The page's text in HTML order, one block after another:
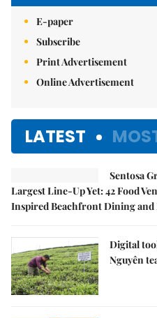
E-paper
Subscribe
Print Advertisement
Online Advertisement
LATEST
Sentosa
Largest Line-Up Yet: 42 Food
Inspired Beachfront Dining
Digital
Nguyên